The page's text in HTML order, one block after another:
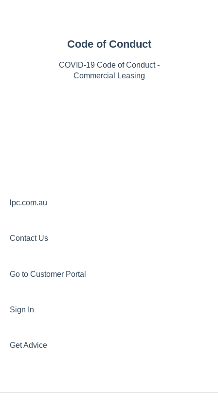
Code of Conduct
COVID-19 Code of Conduct -
Commercial Leasing
lpc.com.au
Contact Us
Go to Customer Portal
Sign In
Get Advice